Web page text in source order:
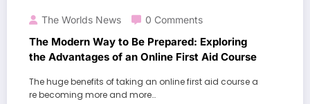
The Worlds News 0 Comments
The Modern Way to Be Prepared: Exploring
the Advantages of an Online First Aid Course
The huge benefits of taking an online first aid course a
re becoming more and more…